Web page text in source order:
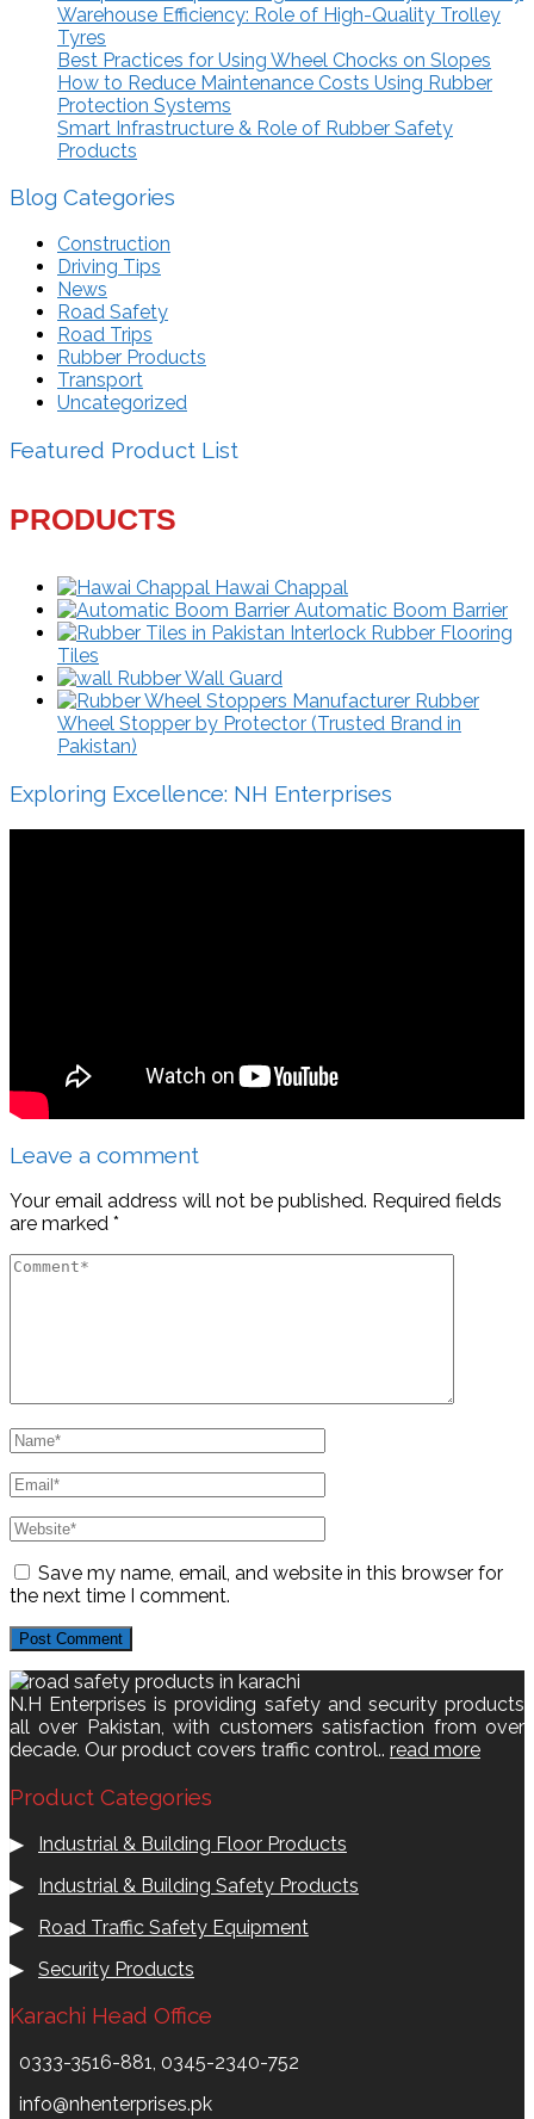
Warehouse Efficiency: Role of High-Quality Trolley
Tyres
Best Practices for Using Wheel Chocks on Slopes
How to Reduce Maintenance Costs Using Rubber
Protection Systems
Smart Infrastructure & Role of Rubber Safety
Products
Blog Categories
Construction
Driving Tips
News
Road Safety
Road Trips
Rubber Products
Transport
Uncategorized
Featured Product List
PRODUCTS
Hawai Chappal
Automatic Boom Barrier
Interlock Rubber Flooring
Tiles
Rubber Wall Guard
Rubber
Wheel Stopper by Protector (Trusted Brand in
Pakistan)
Exploring Excellence: NH Enterprises
Leave a comment
Your email address will not be published. Required fields
are marked *
Save my name, email, and website in this browser for
the next time I comment.
N.H Enterprises is providing safety and security products
all over Pakistan, with customers satisfaction from over
decade. Our product covers traffic control.. read more
Product Categories
▶ Industrial & Building Floor Products
▶ Industrial & Building Safety Products
▶ Road Traffic Safety Equipment
▶ Security Products
Karachi Head Office
0333-3516-881, 0345-2340-752
info@nhenterprises.pk